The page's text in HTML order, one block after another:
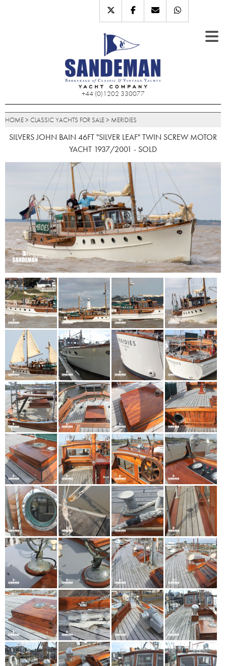
+44 (0)1202 330077
HOME> CLASSIC YACHTS FOR SALE> MERIDIES
SILVERS JOHN BAIN 46FT "SILVER LEAF" TWIN SCREW MOTOR
YACHT 1937/2001 - SOLD